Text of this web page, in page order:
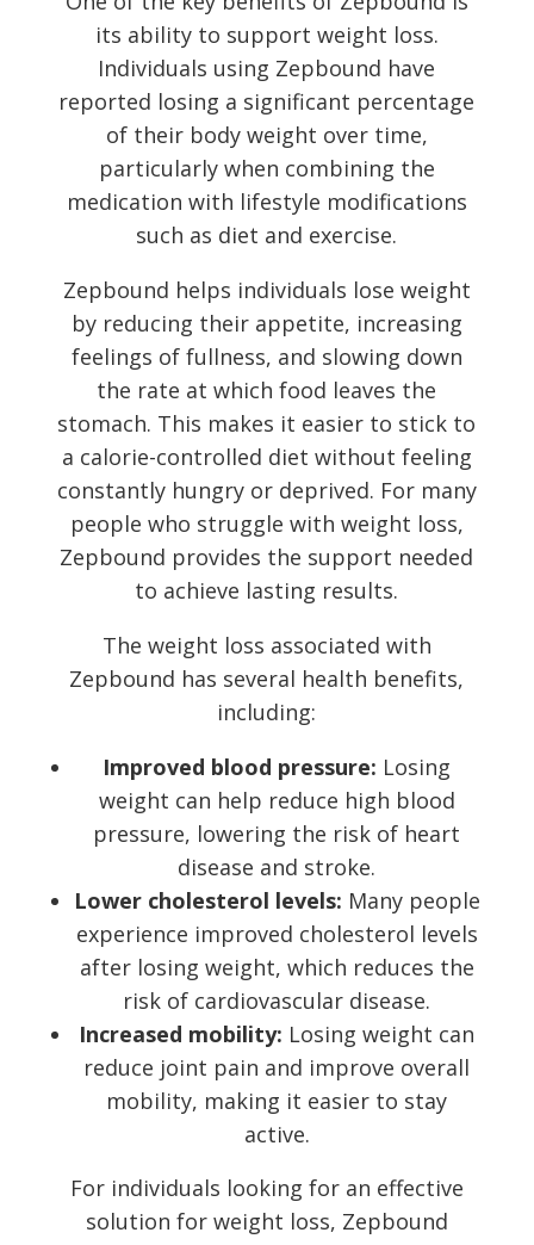
its ability to support weight loss.
Individuals using Zepbound have
reported losing a significant percentage
of their body weight over time,
particularly when combining the
medication with lifestyle modifications
such as diet and exercise.
Zepbound helps individuals lose weight
by reducing their appetite, increasing
feelings of fullness, and slowing down
the rate at which food leaves the
stomach. This makes it easier to stick to
a calorie-controlled diet without feeling
constantly hungry or deprived. For many
people who struggle with weight loss,
Zepbound provides the support needed
to achieve lasting results.
The weight loss associated with
Zepbound has several health benefits,
including:
Improved blood pressure: Losing
weight can help reduce high blood
pressure, lowering the risk of heart
disease and stroke.
Lower cholesterol levels: Many people
experience improved cholesterol levels
after losing weight, which reduces the
risk of cardiovascular disease.
Increased mobility: Losing weight can
reduce joint pain and improve overall
mobility, making it easier to stay
active.
For individuals looking for an effective
solution for weight loss, Zepbound